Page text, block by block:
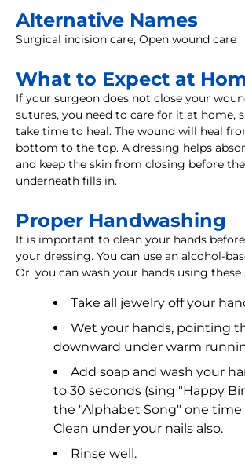
Alternative Names
Surgical incision care; Open wound care
What to Expect at
If your surgeon does not close your
sutures, you need to care for it at home,
take time to heal. The wound will heal
bottom to the top. A dressing helps
and keep the skin from closing before
underneath fills in.
Proper Handwashing
It is important to clean your hands
your dressing. You can use an alcohol-
Or, you can wash your hands using these
Take all jewelry off your
Wet your hands, pointing
downward under warm
Add soap and wash your
to 30 seconds (sing "Happy
the "Alphabet Song" one
Clean under your nails also.
Rinse well.